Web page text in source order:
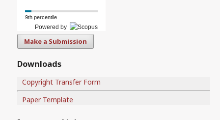
9th percentile
Powered by
Make a Submission
Downloads
Copyright Transfer Form
Paper Template